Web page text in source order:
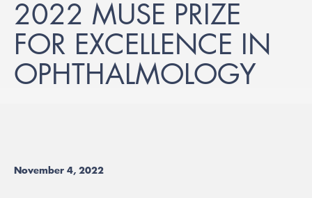
2022 MUSE PRIZE
FOR EXCELLENCE IN
OPHTHALMOLOGY
November 4, 2022